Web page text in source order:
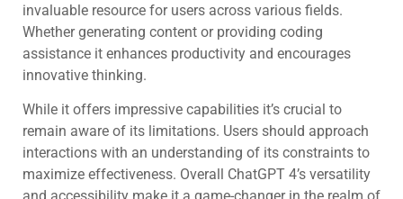
invaluable resource for users across various fields.
Whether generating content or providing coding
assistance it enhances productivity and encourages
innovative thinking.
While it offers impressive capabilities it’s crucial to
remain aware of its limitations. Users should approach
interactions with an understanding of its constraints to
maximize effectiveness. Overall ChatGPT 4’s versatility